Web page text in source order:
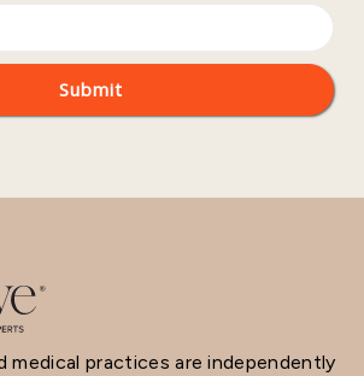
medical practices are independently